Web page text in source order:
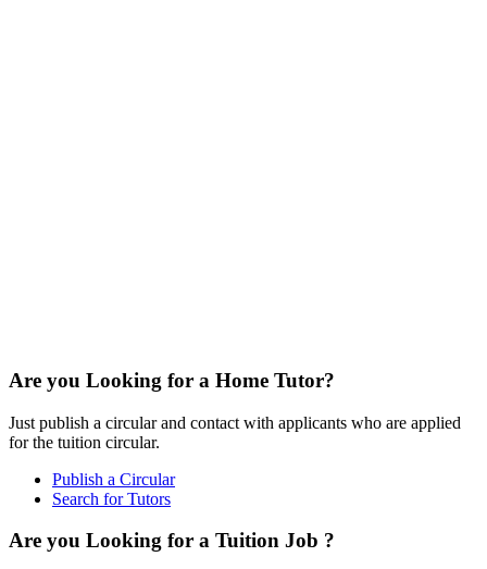
Are you Looking for a Home Tutor?
Just publish a circular and contact with applicants who are applied
for the tuition circular.
Publish a Circular
Search for Tutors
Are you Looking for a Tuition Job ?